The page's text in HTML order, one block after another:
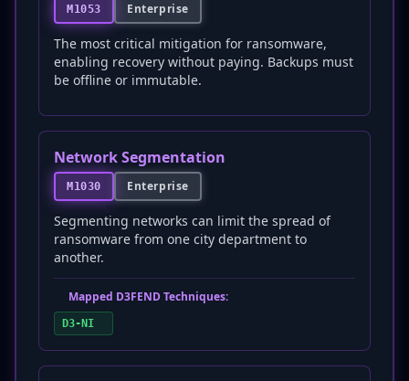
M1053 Enterprise
The most critical mitigation for ransomware,
enabling recovery without paying. Backups must
be offline or immutable.
Network Segmentation
M1030 Enterprise
Segmenting networks can limit the spread of
ransomware from one city department to
another.
Mapped D3FEND Techniques:
D3-NI